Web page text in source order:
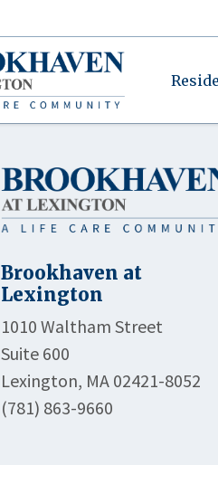
Brookhaven at
Lexington
1010 Waltham Street
Suite 600
Lexington, MA 02421-8052
(781) 863-9660